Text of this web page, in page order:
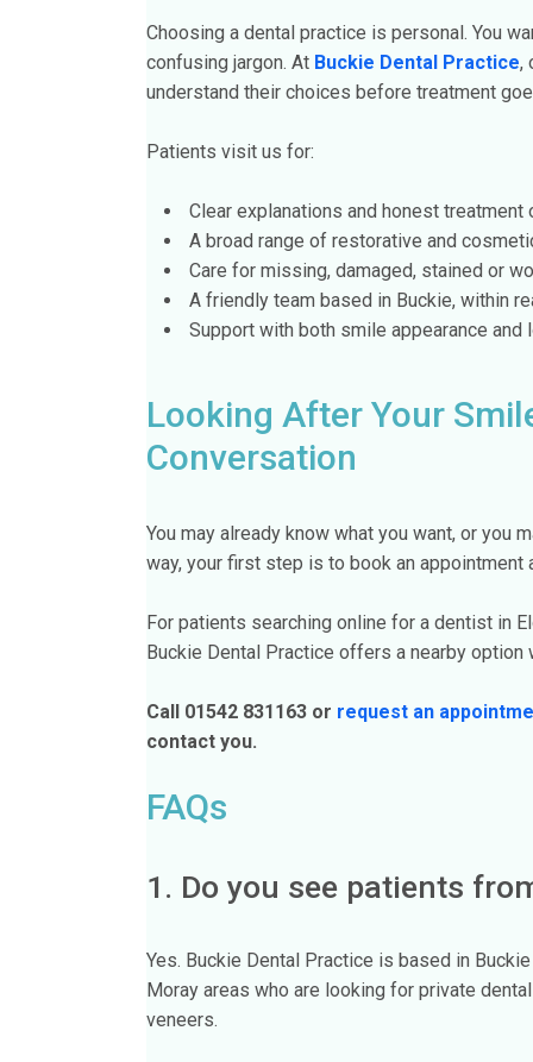
Choosing a dental practice is personal. You
confusing jargon. At Buckie Dental Practice,
understand their choices before treatment
Patients visit us for:
Clear explanations and honest treatment
A broad range of restorative and
Care for missing, damaged, stained or
A friendly team based in Buckie, within
Support with both smile appearance and
Looking After Your
Conversation
You may already know what you want, or you
way, your first step is to book an appointment
For patients searching online for a dentist in
Buckie Dental Practice offers a nearby option
Call 01542 831163 or request an
contact you.
FAQs
1. Do you see patients
Yes. Buckie Dental Practice is based in
Moray areas who are looking for private
veneers.